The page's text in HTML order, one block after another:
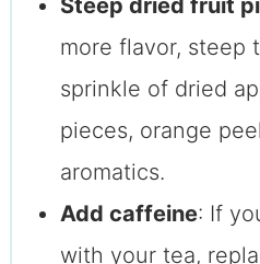
Steep dried fruit
more flavor, steep
sprinkle of dried
pieces, orange
aromatics.
Add caffeine: If
with your tea,